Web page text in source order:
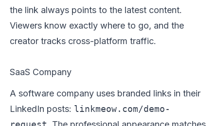
the link always points to the latest content.
Viewers know exactly where to go, and the
creator tracks cross-platform traffic.
SaaS Company
A software company uses branded links in their
LinkedIn posts: linkmeow.com/demo-